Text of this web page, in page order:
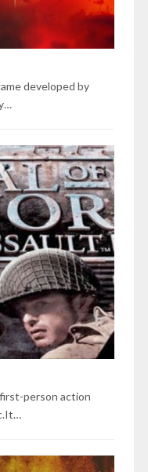
developed by
person action